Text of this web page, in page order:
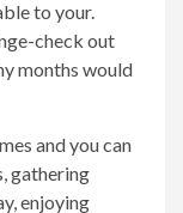
to your.
check out
months would
and you can
gathering
enjoying